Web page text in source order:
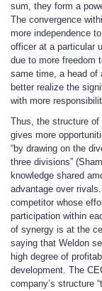
sum, they form a
The convergence
more independence
officer at a particular
due to more freedom
same time, a head of
better realize the
with more
Thus, the structure
gives more
“by drawing on the
three divisions”
knowledge shared
advantage over
competitor whose
participation within
of synergy is at the
saying that Weldon
high degree of
development. The
company’s structure